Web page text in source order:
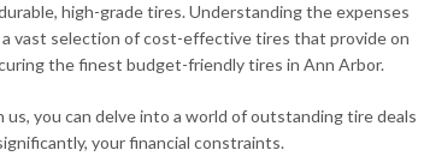
high-grade tires. Understanding the expenses
vast selection of cost-effective tires that provide on
the finest budget-friendly tires in Ann Arbor.
you can delve into a world of outstanding tire deals
your financial constraints.